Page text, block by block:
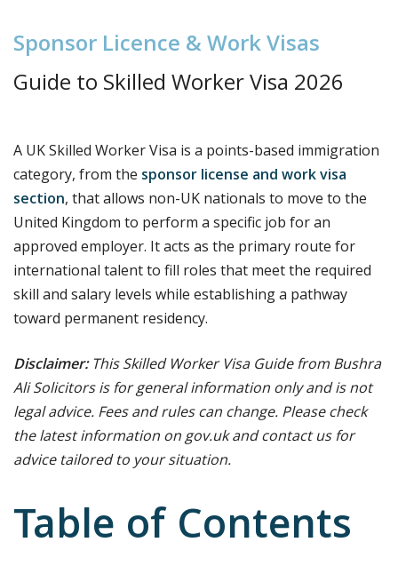
Sponsor Licence &WorkVisas
Guide to Skilled Worker Visa 2026
A UK Skilled Worker Visa is a points-based immigration
category, from the sponsor license and work visa
section, that allows non-UK nationals to move to the
United Kingdom to perform a specific job for an
approved employer. It acts as the primary route for
international talent to fill roles that meet the required
skill and salary levels while establishing a pathway
toward permanent residency.
Disclaimer:This Skilled Worker Visa Guide from Bushra
Ali Solicitors is for general information only and is not
legal advice. Fees and rules can change. Please check
the latest information on gov.uk and contact us for
advice tailored to your situation.
Table of Contents